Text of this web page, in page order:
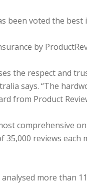
been voted the
by
the respect and
says. “The
from Product
comprehensive
35,000 reviews
more than